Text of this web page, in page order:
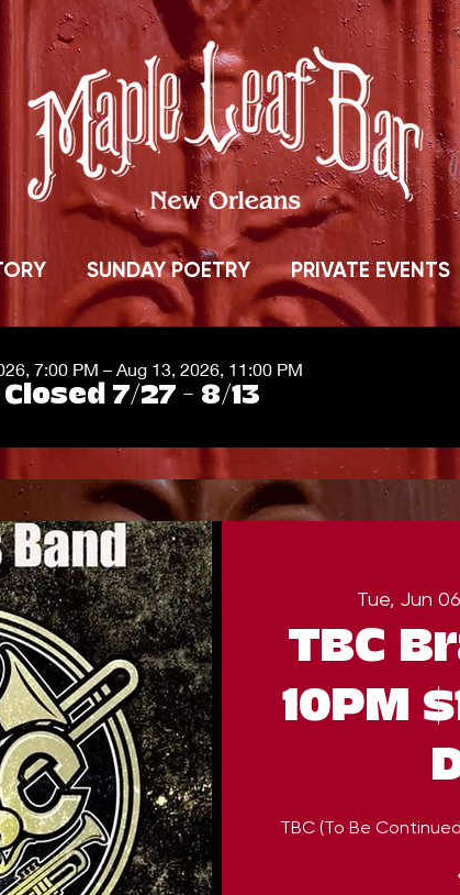
SUNDAY POETRY PRIVATE EVENTS
7:00 PM – Aug 13, 2026, 11:00 PM
7/27 - 8/13
Tue, Jun 06
TBC
10PM
TBC (To Be